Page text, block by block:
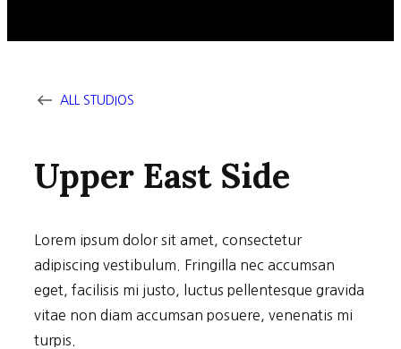
ALL STUDIOS
Upper East Side
Lorem ipsum dolor sit amet, consectetur
adipiscing vestibulum. Fringilla nec accumsan
eget, facilisis mi justo, luctus pellentesque gravida
vitae non diam accumsan posuere, venenatis mi
turpis.